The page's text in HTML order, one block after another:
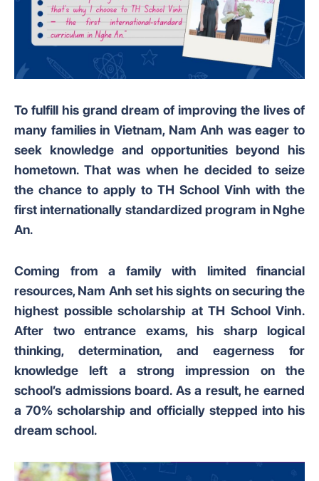
To fulfill his grand dream of improving the lives of
many families in Vietnam, Nam Anh was eager to
seek knowledge and opportunities beyond his
hometown. That was when he decided to seize
the chance to apply to TH School Vinh with the
first internationally standardized program in Nghe
An.
Coming from a family with limited financial
resources, Nam Anh set his sights on securing the
highest possible scholarship at TH School Vinh.
After two entrance exams, his sharp logical
thinking, determination, and eagerness for
knowledge left a strong impression on the
school’s admissions board. As a result, he earned
a 70% scholarship and officially stepped into his
dream school.